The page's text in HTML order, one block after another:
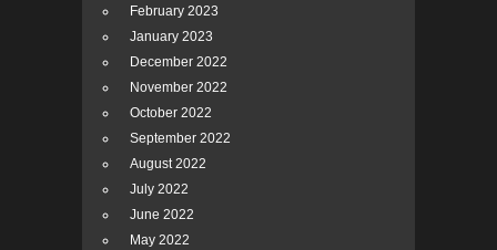
February 2023
January 2023
December 2022
November 2022
October 2022
September 2022
August 2022
July 2022
June 2022
May 2022